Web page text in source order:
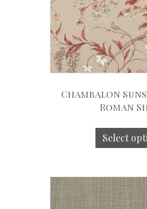
Chambalon
Roman
Select